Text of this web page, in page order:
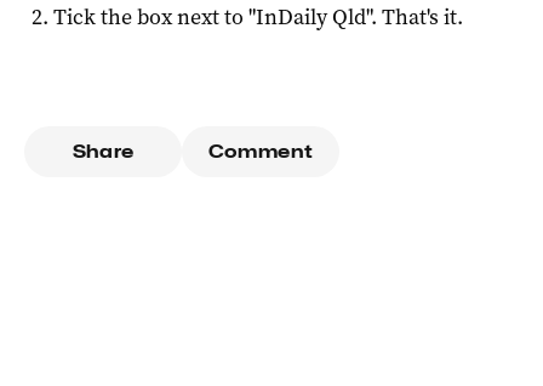
Tick the box next to "InDaily Qld". That's it.
Share Comment